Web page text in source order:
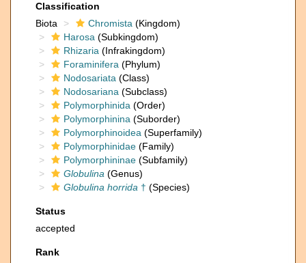
Classification
Biota
Chromista (Kingdom)
Harosa (Subkingdom)
Rhizaria (Infrakingdom)
Foraminifera (Phylum)
Nodosariata (Class)
Nodosariana (Subclass)
Polymorphinida (Order)
Polymorphinina (Suborder)
Polymorphinoidea (Superfamily)
Polymorphinidae (Family)
Polymorphininae (Subfamily)
Globulina (Genus)
Globulina horrida † (Species)
Status
accepted
Rank